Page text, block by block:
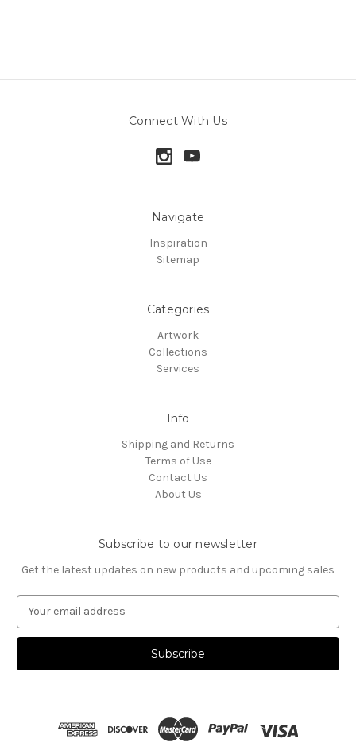
Connect With Us
Navigate
Inspiration
Sitemap
Categories
Artwork
Collections
Services
Info
Shipping and Returns
Terms of Use
Contact Us
About Us
Subscribe to our newsletter
Get the latest updates on new products and upcoming sales
a
l